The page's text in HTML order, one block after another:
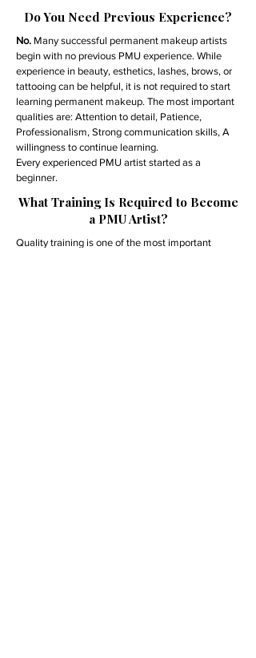
Do You Need Previous Experience?
No. Many successful permanent makeup artists
begin with no previous PMU experience. While
experience in beauty, esthetics, lashes, brows, or
tattooing can be helpful, it is not required to start
learning permanent makeup. The most important
qualities are: Attention to detail, Patience,
Professionalism, Strong communication skills, A
willingness to continue learning.
Every experienced PMU artist started as a
beginner.
What Training Is Required to Become
a PMU Artist?
Quality training is one of the most important